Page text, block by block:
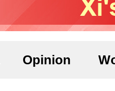
Opinion